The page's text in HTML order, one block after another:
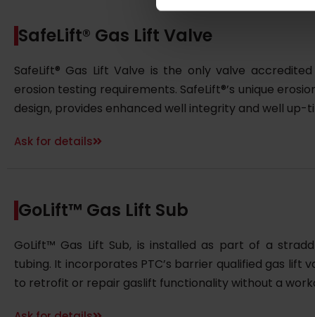
SafeLift® Gas Lift Valve
SafeLift® Gas Lift Valve is the only valve
erosion testing requirements. SafeLift®’s unique
design, provides enhanced well integrity and well up-
Ask for details
GoLift™ Gas Lift Sub
GoLift™ Gas Lift Sub, is installed as part of a
tubing. It incorporates PTC’s barrier qualified gas lift
to retrofit or repair gaslift functionality without a